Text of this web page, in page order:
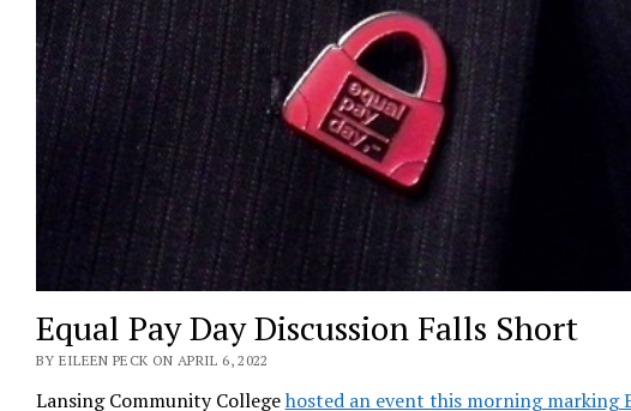
Equal Pay Day Discussion Falls Short
BY EILEEN PECK ON APRIL 6, 2022
Lansing Community Collegehosted an event this morning marking